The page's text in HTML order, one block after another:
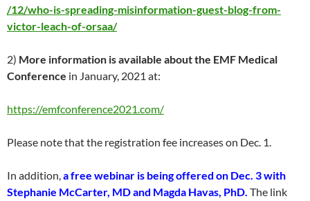
/12/who-is-spreading-misinformation-guest-blog-from-
victor-leach-of-orsaa/
2) More information is available about the EMF Medical
Conference in January, 2021 at:
https://emfconference2021.com/
Please note that the registration fee increases on Dec. 1.
In addition,a free webinar is being offered on Dec. 3 with
Stephanie McCarter, MD and Magda Havas, PhD. The link